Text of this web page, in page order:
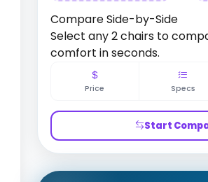
Compare Side-by-Side
Select any 2 chairs to
comfort in seconds.
Price Specs
Start